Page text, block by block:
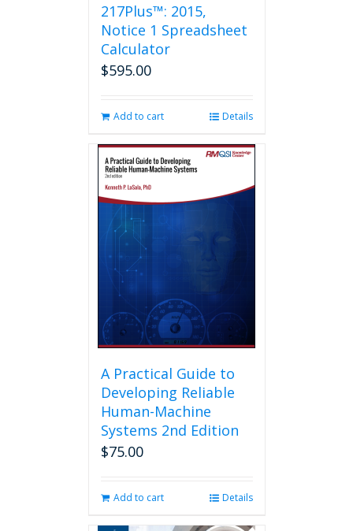
217Plus™: 2015,
Notice 1 Spreadsheet
Calculator
$595.00
Add to cart Details
A Practical Guide to
Developing Reliable
Human-Machine
Systems 2nd Edition
$75.00
Add to cart Details